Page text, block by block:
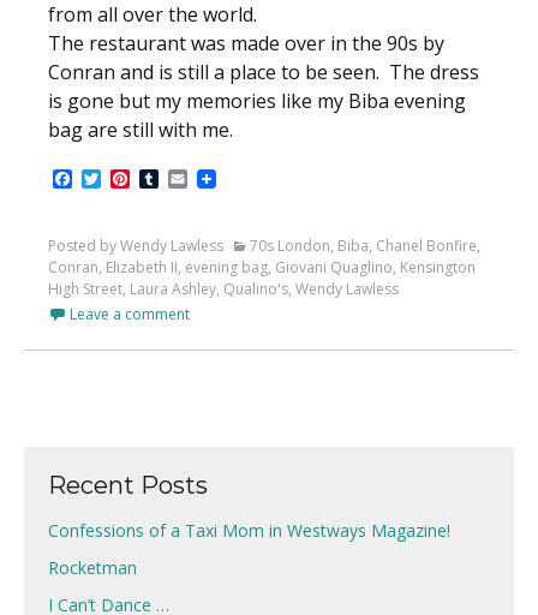
from all over the world.
The restaurant was made over in the 90s by
Conran and is still a place to be seen. The dress
is gone but my memories like my Biba evening
bag are still with me.
Facebook
TwitterPinterest
Tumblr
Email
Posted by Wendy Lawless 70s London, Biba, Chanel Bonfire,
Conran, Elizabeth II, evening bag, Giovani Quaglino, Kensington
High Street, Laura Ashley, Qualino's, Wendy Lawless
Leave a comment
Recent Posts
Confessions of a Taxi Mom in Westways Magazine!
Rocketman
I Can’t Dance …